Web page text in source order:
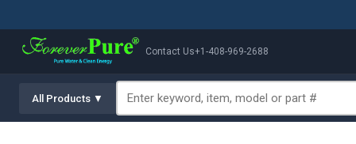
Contact Us+1-408-969-2688
All Products ▼